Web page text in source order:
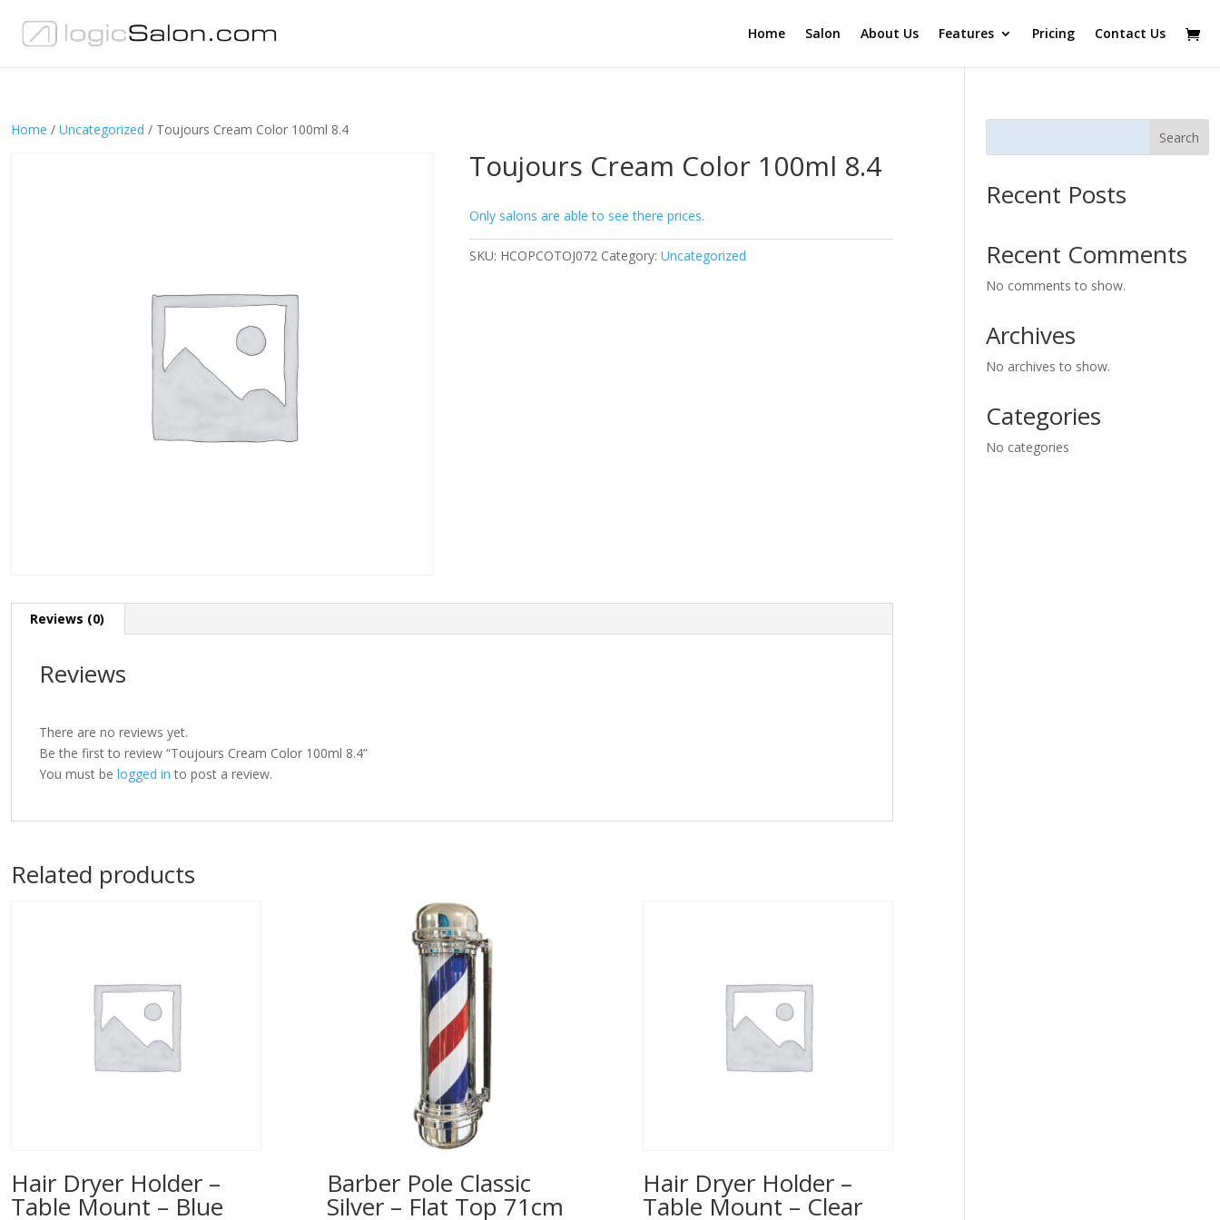
Home Salon About Us Features Pricing Contact Us
Home / Uncategorized / Toujours Cream Color 100ml 8.4
Toujours Cream Color 100ml 8.4
Only salons are able to see there prices.
SKU: HCOPCOTOJ072 Category:Uncategorized
Reviews (0)
Reviews
There are no reviews yet.
Be the first to review “Toujours Cream Color 100ml 8.4”
You must be logged in to post a review.
Related products
Hair Dryer Holder –
Table Mount – Blue
Barber Pole Classic
Silver – Flat Top 71cm
Hair Dryer Holder –
Table Mount – Clear
Search
Recent Posts
Recent Comments
No comments to show.
Archives
No archives to show.
Categories
No categories